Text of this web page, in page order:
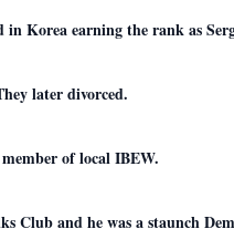
Korea earning the rank as
later divorced.
of local IBEW.
Club and he was a staunch